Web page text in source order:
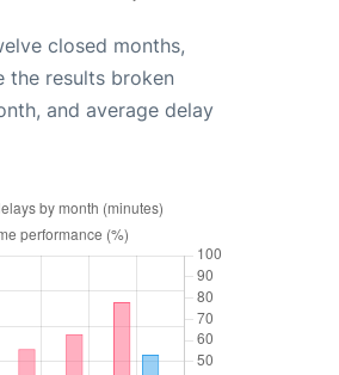
closed months,
the results broken
and average delay